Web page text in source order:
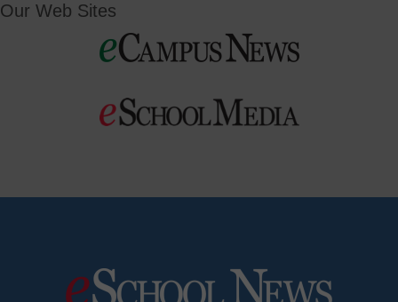
Our Web Sites